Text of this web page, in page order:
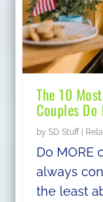
The 10
Couples
bySD Stuff |
Do MORE
always
the least